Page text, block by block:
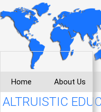
Home About Us
ALTRUISTIC